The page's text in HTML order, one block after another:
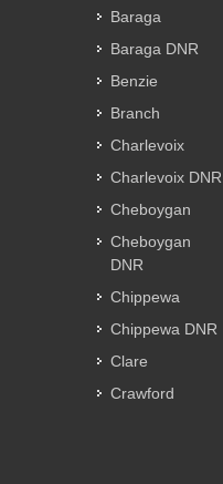
Baraga
Baraga DNR
Benzie
Branch
Charlevoix
Charlevoix DNR
Cheboygan
Cheboygan
DNR
Chippewa
Chippewa DNR
Clare
Crawford